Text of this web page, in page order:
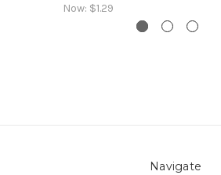
Now: $1.29
Navigate